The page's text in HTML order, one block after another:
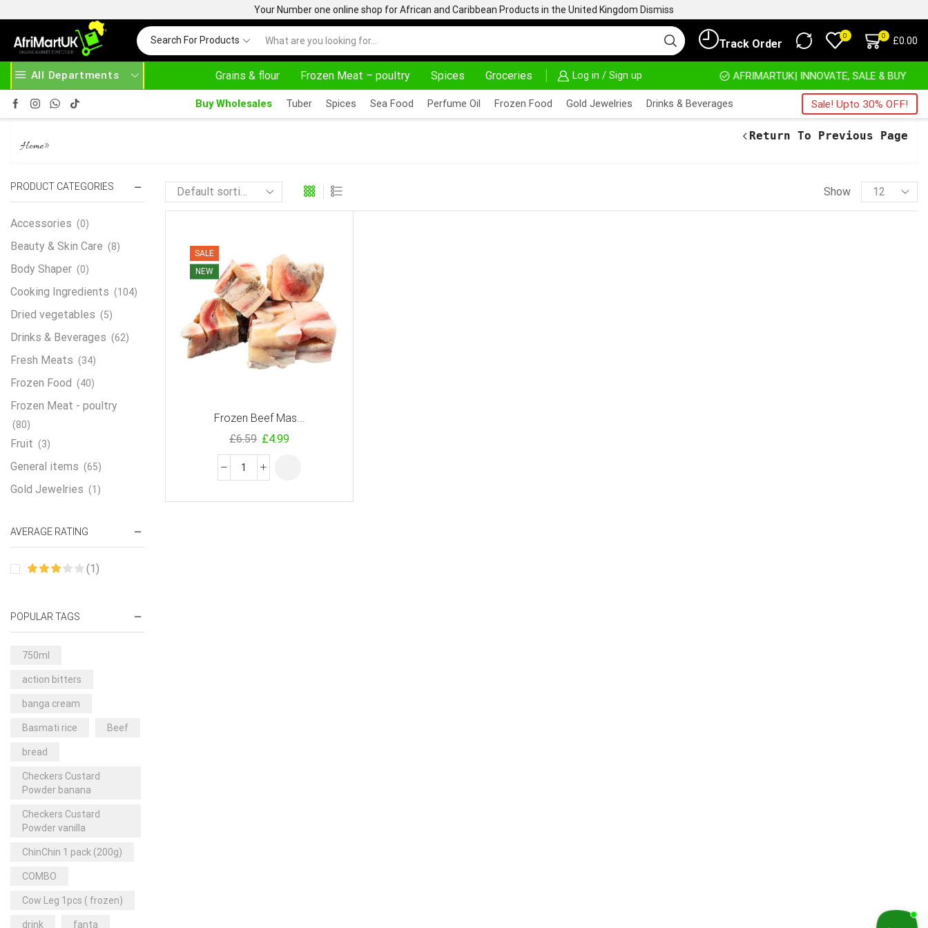
Your Number one online shop for African and Caribbean Products in the United Kingdom Dismiss
Search For Products Track Order
0 0 £0.00
All Departments Grains & flour Frozen Meat – poultry Spices Groceries Log in / Sign up
AFRIMARTUK.COM READ MORE 30% OFF ON PURCHASE ABOVE 500.00 AFRIMARTUK| INNOVATE, SALE & BUY
Buy Wholesales Tuber Spices Sea Food Perfume Oil Frozen Food Gold Jewelries Drinks & Beverages Sale! Upto 30% OFF!
Return To Previous Page
Home»
Show
SALE
NEW
Frozen Beef Mas...
£6.59 £4.99
PRODUCT CATEGORIES
Accessories (0)
Beauty & Skin Care (8)
Body Shaper (0)
Cooking Ingredients (104)
Dried vegetables (5)
Drinks & Beverages (62)
Fresh Meats (34)
Frozen Food (40)
Frozen Meat - poultry
(80)
Fruit (3)
General items (65)
Gold Jewelries (1)
Groceries (178)
Sea Food
Veg & Ethnic food
Vegetables (44)
Wholesale (2)
+23 more
AVERAGE RATING
(1)
POPULAR TAGS
750ml
action bitters
banga cream
Basmati rice Beef
bread
Checkers Custard
Powder banana
Checkers Custard
Powder vanilla
ChinChin 1 pack (200g)
COMBO
Cow Leg 1pcs ( frozen)
drink fanta